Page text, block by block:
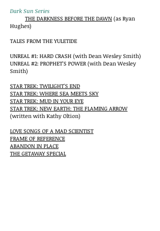
Dark Sun Series
THE DARKNESS BEFORE THE DAWN (as Ryan
Hughes)
TALES FROM THE YULETIDE
UNREAL #1: HARD CRASH (with Dean Wesley Smith)
UNREAL #2: PROPHET'S POWER (with Dean Wesley
Smith)
STAR TREK: TWILIGHT'S END
STAR TREK: WHERE SEA MEETS SKY
STAR TREK: MUD IN YOUR EYE
STAR TREK: NEW EARTH: THE FLAMING ARROW
(written with Kathy Oltion)
LOVE SONGS OF A MAD SCIENTIST
FRAME OF REFERENCE
ABANDON IN PLACE
THE GETAWAY SPECIAL